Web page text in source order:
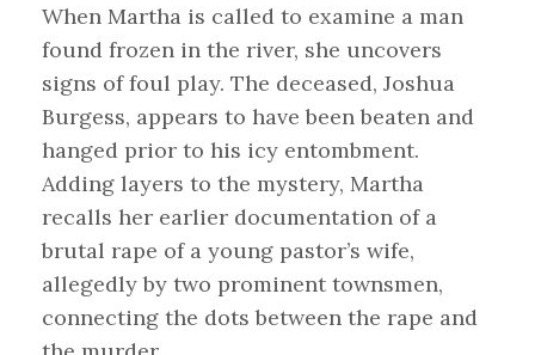
When Martha is called to examine a man
found frozen in the river, she uncovers
signs of foul play. The deceased, Joshua
Burgess, appears to have been beaten and
hanged prior to his icy entombment.
Adding layers to the mystery, Martha
recalls her earlier documentation of a
brutal rape of a young pastor’s wife,
allegedly by two prominent townsmen,
connecting the dots between the rape and